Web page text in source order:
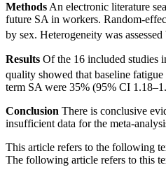
MethodsAn electronic literature
future SA in workers. Random-
by sex. Heterogeneity was
Results Of the 16 included studies
quality showed that baseline
term SA were 35% (95% CI
Conclusion There is conclusive
insufficient data for the meta-
This article refers to the following
The following article refers to this